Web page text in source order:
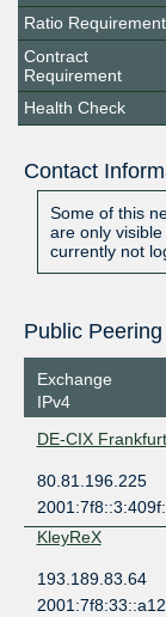
Ratio Requirement
Contract
Requirement
Health Check
Contact
Some of this
are only
currently not
Exchange
IPv4
DE-CIX Frankfurt
80.81.196.225
KleyReX
193.189.83.64